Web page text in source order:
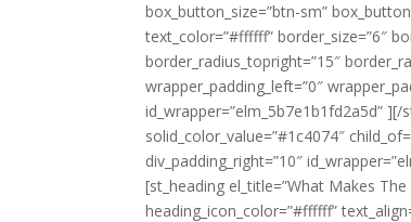
box_button_size=”btn-sm”
text_color=”#ffffff” border_size=”6″
border_radius_topright=”15″
wrapper_padding_left=”0″
id_wrapper=”elm_5b7e1b1fd2a5d”
solid_color_value=”#1c4074″
div_padding_right=”10″
[st_heading el_title=”What Makes The
heading_icon_color=”#ffffff”